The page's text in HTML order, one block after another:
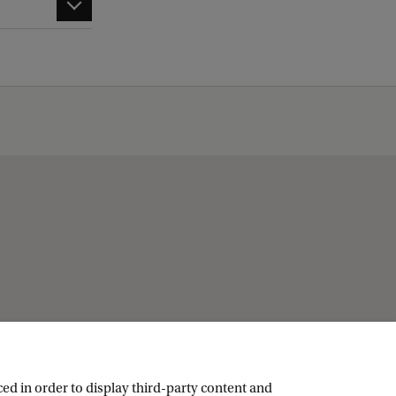
in order to display third-party content and